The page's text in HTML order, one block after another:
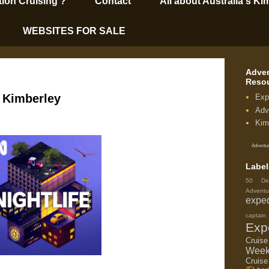
WEBSITES FOR SALE
50